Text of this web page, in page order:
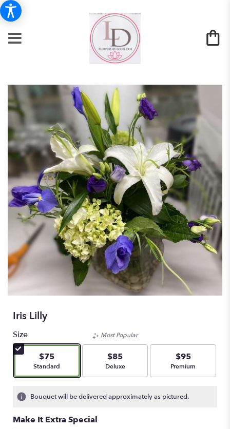
Iris Lilly
Size
$75
Arrangement size
Standard
Most Popular
$85
Arrangement size
Deluxe
$95
Arrangement size
Premium
Bouquet will be delivered approximately as pictured.
Make It Extra Special